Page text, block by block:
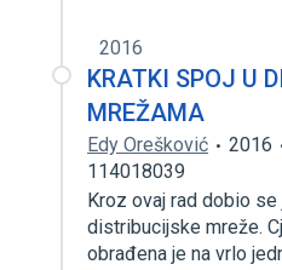
2016
KRATKI SPOJ U
MREŽAMA
Edy Orešković 2016
114018039
Kroz ovaj rad dobio
distribucijske mreže.
obrađena je na vrlo